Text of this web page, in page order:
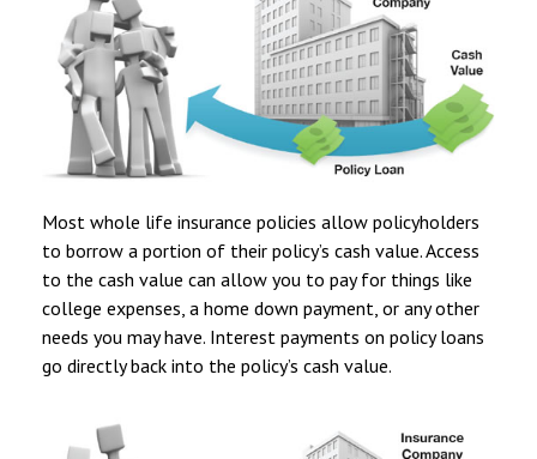
Most whole life insurance policies allow policyholders
to borrow a portion of their policy’s cash value. Access
to the cash value can allow you to pay for things like
college expenses, a home down payment, or any other
needs you may have. Interest payments on policy loans
go directly back into the policy’s cash value.